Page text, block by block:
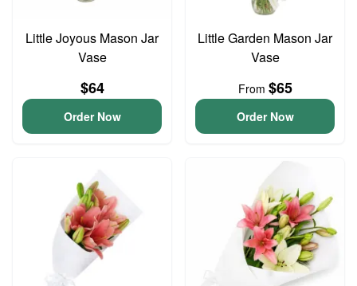
Little Joyous Mason Jar
Vase
$64
Order Now
Little Garden Mason Jar
Vase
From $65
Order Now